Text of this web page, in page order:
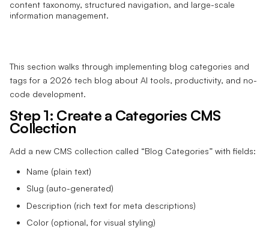
This section walks through implementing blog categories and
tags for a 2026 tech blog about AI tools, productivity, and no-
code development.
Step 1: Create a Categories CMS
Collection
Add a new CMS collection called “Blog Categories” with fields:
Name (plain text)
Slug (auto-generated)
Description (rich text for meta descriptions)
Color (optional, for visual styling)